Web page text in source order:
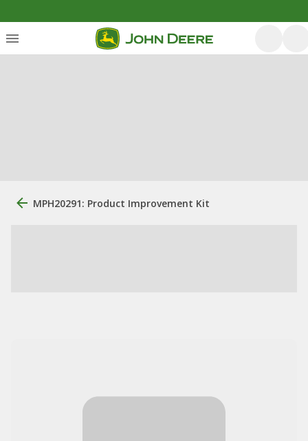
MPH20291: Product Improvement Kit